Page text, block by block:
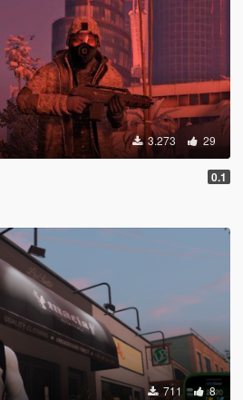
3.273 29
0.1
711 8